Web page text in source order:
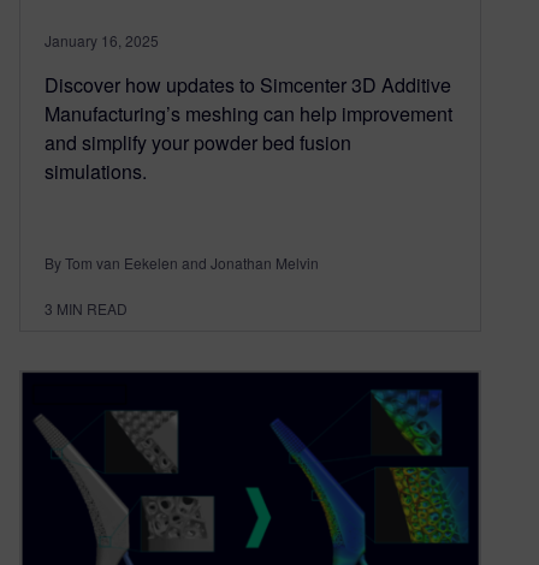
January 16, 2025
Discover how updates to Simcenter 3D Additive
Manufacturing’s meshing can help improvement
and simplify your powder bed fusion
simulations.
By Tom van Eekelen and Jonathan Melvin
3 MIN READ